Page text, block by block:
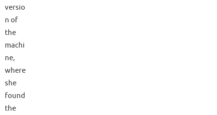
versio
n of
the
machi
ne,
where
she
found
the